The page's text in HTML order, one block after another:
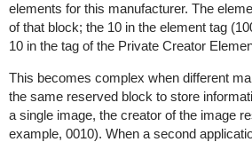
elements for this manufacturer. The
of that block; the 10 in the element tag
10 in the tag of the Private Creator
This becomes complex when different
the same reserved block to store
a single image, the creator of the image
example, 0010). When a second